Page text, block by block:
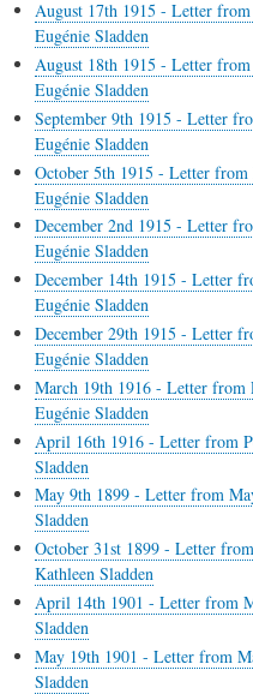
August 17th 1915 - Letter
Eugénie Sladden
August 18th 1915 - Letter
Eugénie Sladden
September 9th 1915 - Letter
Eugénie Sladden
October 5th 1915 - Letter from
Eugénie Sladden
December 2nd 1915 - Letter
Eugénie Sladden
December 14th 1915 - Letter
Eugénie Sladden
December 29th 1915 - Letter
Eugénie Sladden
March 19th 1916 - Letter from
Eugénie Sladden
April 16th 1916 - Letter from
Sladden
May 9th 1899 - Letter from
Sladden
October 31st 1899 - Letter
Kathleen Sladden
April 14th 1901 - Letter from
Sladden
May 19th 1901 - Letter from
Sladden